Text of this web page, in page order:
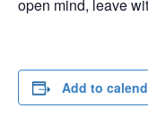
open mind, leave
Add to